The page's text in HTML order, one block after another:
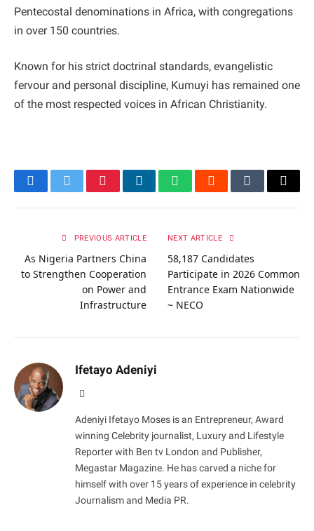
Pentecostal denominations in Africa, with congregations
in over 150 countries.
Known for his strict doctrinal standards, evangelistic
fervour and personal discipline, Kumuyi has remained one
of the most respected voices in African Christianity.
FacebookTwitterPinterestLinkedInWhatsAppRedditTumblrEmail
PREVIOUS ARTICLE
As Nigeria Partners China
to Strengthen Cooperation
on Power and
Infrastructure
NEXT ARTICLE
58,187 Candidates
Participate in 2026 Common
Entrance Exam Nationwide
~ NECO
Ifetayo Adeniyi
Adeniyi Ifetayo Moses is an Entrepreneur, Award
winning Celebrity journalist, Luxury and Lifestyle
Reporter with Ben tv London and Publisher,
Megastar Magazine. He has carved a niche for
himself with over 15 years of experience in celebrity
Journalism and Media PR.